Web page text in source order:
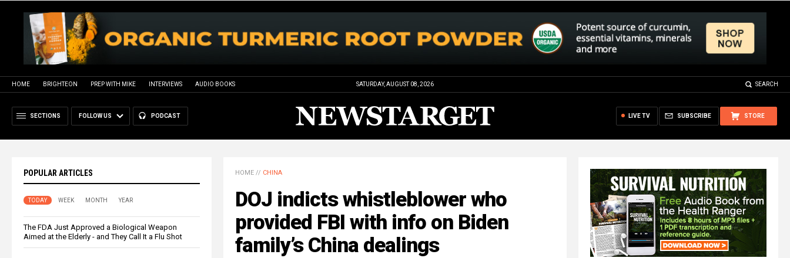
HOME BRIGHTEON PREP WITH MIKE INTERVIEWS AUDIO BOOKS SATURDAY, AUGUST 08, 2026 SEARCH
SECTIONS FOLLOW US PODCAST STORE
SUBSCRIBE
LIVE TV
POPULAR ARTICLES
TODAY WEEK MONTH YEAR
The FDA Just Approved a Biological Weapon
Aimed at the Elderly - and They Call It a Flu Shot
HOME // CHINA
DOJ indicts whistleblower who
provided FBI with info on Biden
family’s China dealings